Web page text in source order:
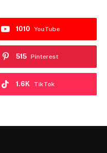
YouTube
1010
Pinterest
515
TikTok
1.6K